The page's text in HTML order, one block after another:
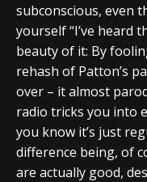
subconscious, even
yourself “I’ve heard
beauty of it: By
rehash of Patton’s
over – it almost
radio tricks you into
you know it’s just
difference being, of
are actually good,